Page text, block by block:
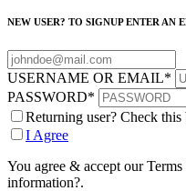
NEW USER? TO SIGNUP ENTER AN
USERNAME OR EMAIL*
PASSWORD*
Returning user? Check
I Agree
You agree & accept our
information?.